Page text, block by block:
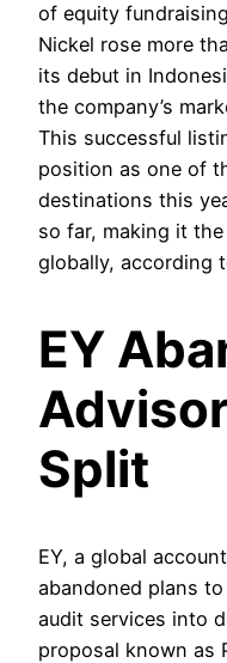
of equity
Nickel rose more
its debut in
the company’s
This successful
position as one of
destinations this
so far, making it
globally, according
EY
Split
EY, a global
abandoned plans
audit services into
proposal known as